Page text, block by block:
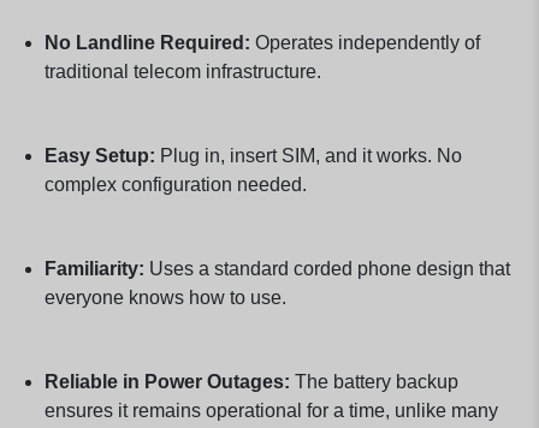
No Landline Required: Operates independently of
traditional telecom infrastructure.
Easy Setup: Plug in, insert SIM, and it works. No
complex configuration needed.
Familiarity: Uses a standard corded phone design that
everyone knows how to use.
Reliable in Power Outages: The battery backup
ensures it remains operational for a time, unlike many